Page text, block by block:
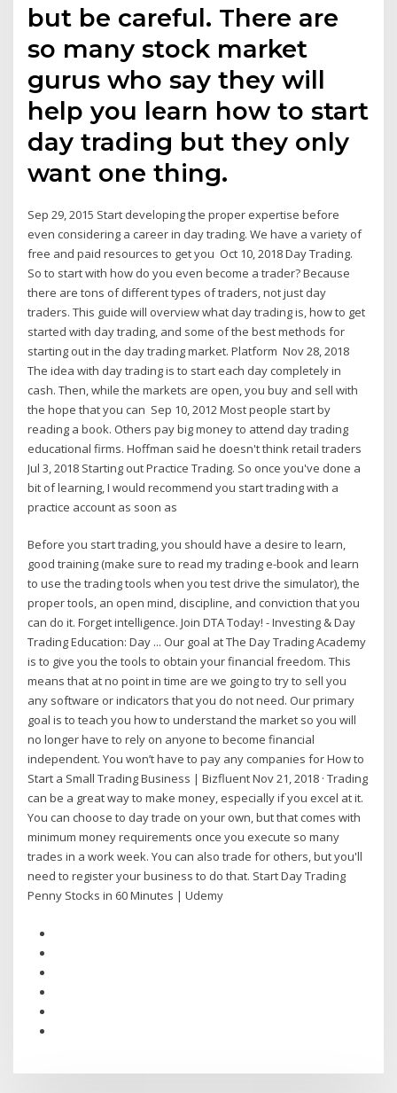
but be careful. There are
so many stock market
gurus who say they will
help you learn how to start
day trading but they only
want one thing.
Sep 29, 2015 Start developing the proper expertise before
even considering a career in day trading. We have a variety of
free and paid resources to get you Oct 10, 2018 Day Trading.
So to start with how do you even become a trader? Because
there are tons of different types of traders, not just day
traders. This guide will overview what day trading is, how to get
started with day trading, and some of the best methods for
starting out in the day trading market. Platform Nov 28, 2018
The idea with day trading is to start each day completely in
cash. Then, while the markets are open, you buy and sell with
the hope that you can Sep 10, 2012 Most people start by
reading a book. Others pay big money to attend day trading
educational firms. Hoffman said he doesn't think retail traders
Jul 3, 2018 Starting out Practice Trading. So once you've done a
bit of learning, I would recommend you start trading with a
practice account as soon as
Before you start trading, you should have a desire to learn,
good training (make sure to read my trading e-book and learn
to use the trading tools when you test drive the simulator), the
proper tools, an open mind, discipline, and conviction that you
can do it. Forget intelligence. Join DTA Today! - Investing & Day
Trading Education: Day ... Our goal at The Day Trading Academy
is to give you the tools to obtain your financial freedom. This
means that at no point in time are we going to try to sell you
any software or indicators that you do not need. Our primary
goal is to teach you how to understand the market so you will
no longer have to rely on anyone to become financial
independent. You won’t have to pay any companies for How to
Start a Small Trading Business | Bizfluent Nov 21, 2018 · Trading
can be a great way to make money, especially if you excel at it.
You can choose to day trade on your own, but that comes with
minimum money requirements once you execute so many
trades in a work week. You can also trade for others, but you'll
need to register your business to do that. Start Day Trading
Penny Stocks in 60 Minutes | Udemy